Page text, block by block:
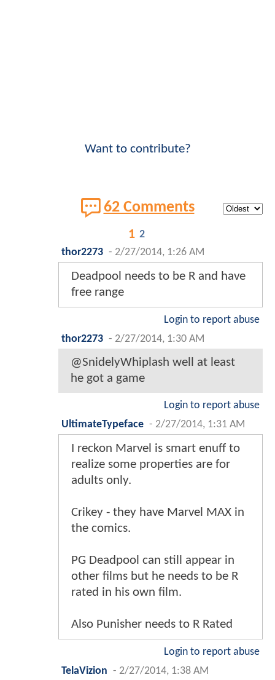
Want to contribute?
62 Comments
1 2
thor2273 - 2/27/2014, 1:26 AM
Deadpool needs to be R and have
free range
Login to report abuse
thor2273 - 2/27/2014, 1:30 AM
@SnidelyWhiplash well at least
he got a game
Login to report abuse
UltimateTypeface - 2/27/2014, 1:31 AM
I reckon Marvel is smart enuff to
realize some properties are for
adults only.
Crikey - they have Marvel MAX in
the comics.
PG Deadpool can still appear in
other films but he needs to be R
rated in his own film.
Also Punisher needs to R Rated
Login to report abuse
TelaVizion - 2/27/2014, 1:38 AM